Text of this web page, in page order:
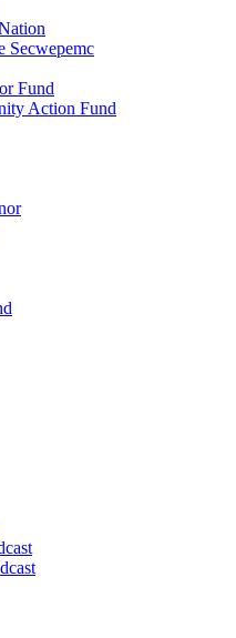
Secwepemc
Fund
Action Fund